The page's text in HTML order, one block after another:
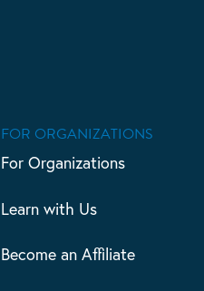
FOR ORGANIZATIONS
For Organizations
Learn with Us
Become an Affiliate